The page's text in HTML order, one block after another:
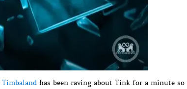
Timbaland has been raving about Tink for a minute so